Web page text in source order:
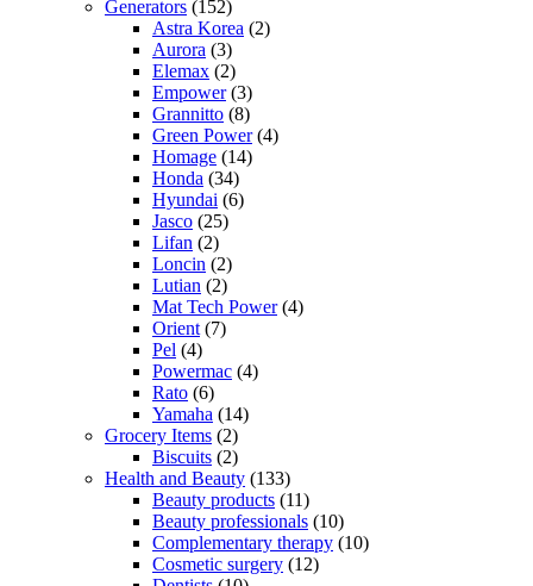
Generators (152)
Astra Korea (2)
Aurora (3)
Elemax (2)
Empower(3)
Grannitto (8)
Green Power(4)
Homage (14)
Honda (34)
Hyundai (6)
Jasco (25)
Lifan (2)
Loncin (2)
Lutian (2)
Mat Tech Power(4)
Orient(7)
Pel (4)
Powermac (4)
Rato (6)
Yamaha (14)
Grocery Items (2)
Biscuits (2)
Health and Beauty (133)
Beauty products (11)
Beauty professionals (10)
Complementary therapy (10)
Cosmetic surgery (12)